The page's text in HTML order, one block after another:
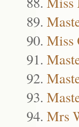
Miss
Mrs